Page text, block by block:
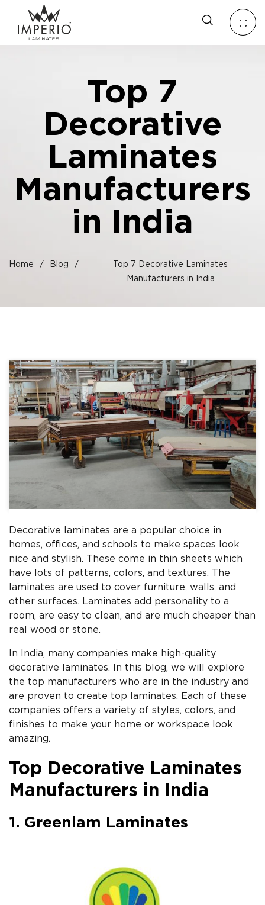
Top 7
Decorative
Laminates
Manufacturers
in India
Home / Blog /
Top 7 Decorative Laminates
Manufacturers in India
Decorative laminates are a popular choice in
homes, offices, and schools to make spaces look
nice and stylish. These come in thin sheets which
have lots of patterns, colors, and textures. The
laminates are used to cover furniture, walls, and
other surfaces. Laminates add personality to a
room, are easy to clean, and are much cheaper than
real wood or stone.
In India, many companies make high-quality
decorative laminates. In this blog, we will explore
the top manufacturers who are in the industry and
are proven to create top laminates. Each of these
companies offers a variety of styles, colors, and
finishes to make your home or workspace look
amazing.
Top Decorative Laminates
Manufacturers in India
1. Greenlam Laminates